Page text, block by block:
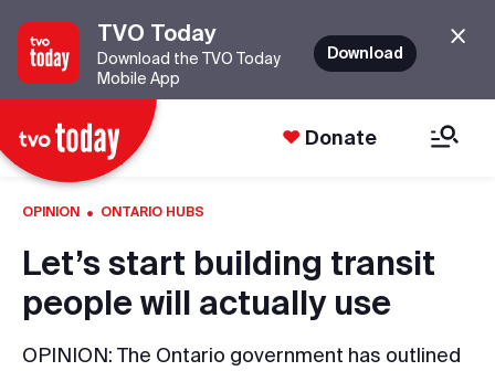
TVO Today
Download the TVO Today
Mobile App
Download
Donate
OPINION · ONTARIO HUBS
Let’s start building transit
people will actually use
OPINION: The Ontario government has outlined